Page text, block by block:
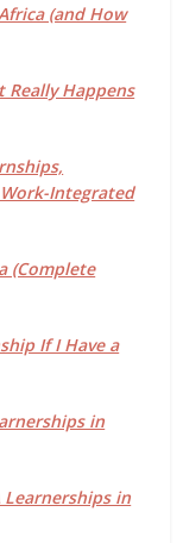
(and How
Really Happens
Integrated
(Complete
If I Have a
in
Learnerships in